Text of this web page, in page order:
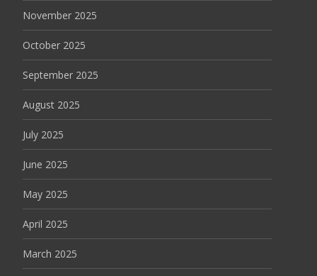
November 2025
October 2025
September 2025
August 2025
July 2025
June 2025
May 2025
April 2025
March 2025